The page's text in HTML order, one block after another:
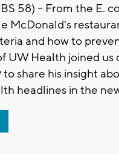
58) -- From the E.
McDonald's
and how to
UW Health joined us
to share his insight
headlines in the